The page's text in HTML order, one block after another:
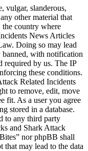
vulgar, slanderous,
other material that
country where
News Articles
Doing so may lead
banned, with notification
required by us. The IP
these conditions.
Related Incidents
to remove, edit, move
fit. As a user you agree
stored in a database.
to any third party
and Shark Attack
nor phpBB shall
that may lead to the data